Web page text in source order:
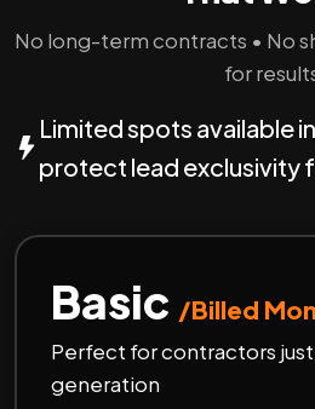
No long-term contracts • No
for
Limited spots available
protect lead exclusivity
Basic /Billed
Perfect for contractors
generation